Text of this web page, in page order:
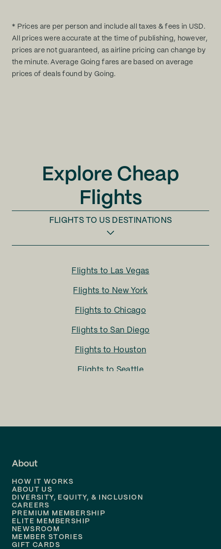
* Prices are per person and include all taxes & fees in USD.
All prices were accurate at the time of publishing, however,
prices are not guaranteed, as airline pricing can change by
the minute. Average Going fares are based on average
prices of deals found by Going.
Explore Cheap
Flights
FLIGHTS TO US DESTINATIONS
Flights to Las Vegas
Flights to New York
Flights to Chicago
Flights to San Diego
Flights to Houston
Flights to Seattle
About
HOW IT WORKS
ABOUT US
DIVERSITY, EQUITY, & INCLUSION
CAREERS
PREMIUM MEMBERSHIP
ELITE MEMBERSHIP
NEWSROOM
MEMBER STORIES
GIFT CARDS